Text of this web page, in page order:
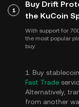
1
Buy Drift
the KuCoin
With support for
the most popular
buy:
1. Buy
Fast Trade
Alternatively,
from another